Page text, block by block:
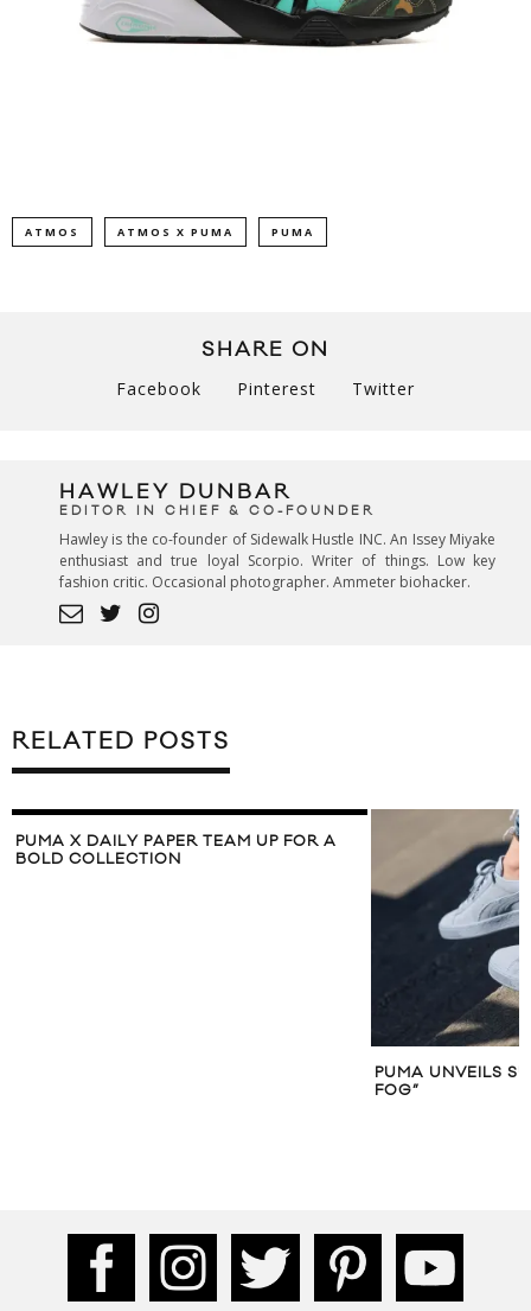
ATMOS ATMOS X PUMA PUMA
SHARE ON
Facebook Pinterest Twitter
HAWLEY DUNBAR
EDITOR IN CHIEF & CO-FOUNDER
Hawley is the co-founder of Sidewalk Hustle INC. An Issey Miyake
enthusiast and true loyal Scorpio. Writer of things. Low key
fashion critic. Occasional photographer. Ammeter biohacker.
RELATED POSTS
PUMA X DAILY PAPER TEAM UP FOR A
BOLD COLLECTION
PUMA UNVEILS
FOG”